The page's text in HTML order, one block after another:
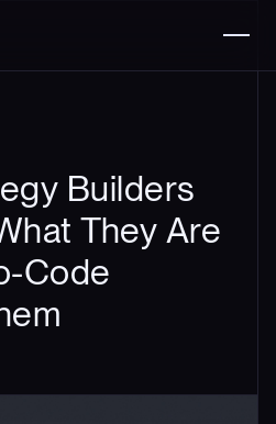
Builders
They Are
Code